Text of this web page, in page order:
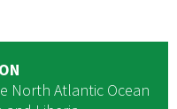
North Atlantic Ocean